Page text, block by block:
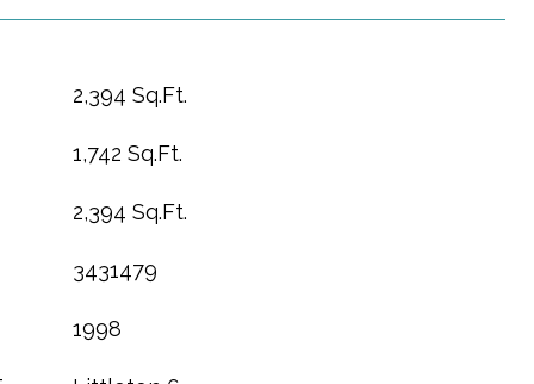
2,394 Sq.Ft.
1,742 Sq.Ft.
2,394 Sq.Ft.
3431479
1998